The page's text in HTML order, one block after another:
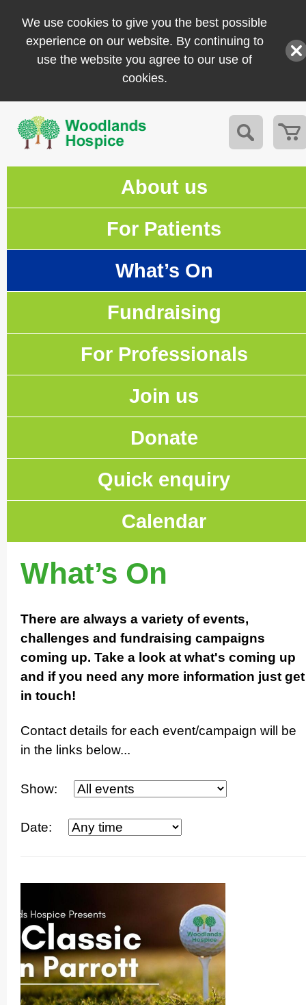
We use cookies to give you the best possible
experience on our website. By continuing to
use the website you agree to our use of
cookies.
About us
For Patients
What’s On
Fundraising
For Professionals
Join us
Donate
Quick enquiry
Calendar
What’s On
There are always a variety of events,
challenges and fundraising campaigns
coming up. Take a look at what's coming up
and if you need any more information just get
in touch!
Contact details for each event/­campaign will be
in the links below...
Show:
Date: